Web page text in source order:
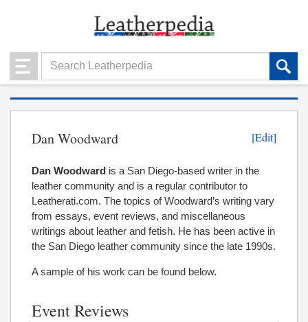
Dan Woodward [Edit]
Dan Woodward is a San Diego-based writer in the
leather community and is a regular contributor to
Leatherati.com. The topics of Woodward’s writing vary
from essays, event reviews, and miscellaneous
writings about leather and fetish. He has been active in
the San Diego leather community since the late 1990s.
A sample of his work can be found below.
Event Reviews